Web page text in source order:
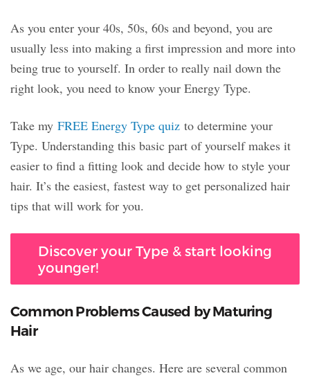
As you enter your 40s, 50s, 60s and beyond, you are
usually less into making a first impression and more into
being true to yourself. In order to really nail down the
right look, you need to know your Energy Type.
Take my FREE Energy Type quiz to determine your
Type. Understanding this basic part of yourself makes it
easier to find a fitting look and decide how to style your
hair. It’s the easiest, fastest way to get personalized hair
tips that will work for you.
Discover your Type & start looking
younger!
Common Problems Caused by Maturing
Hair
As we age, our hair changes. Here are several common